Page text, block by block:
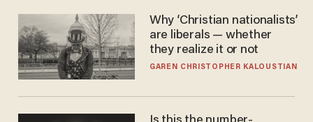
Why ‘Christian nationalists’
are liberals — whether
they realize it or not
GAREN CHRISTOPHER KALOUSTIAN